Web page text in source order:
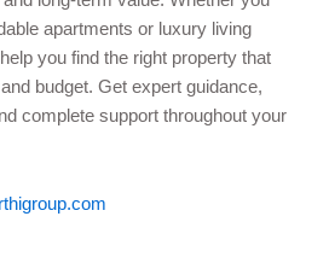
apartments or luxury living
you find the right property that
budget. Get expert guidance,
complete support throughout your